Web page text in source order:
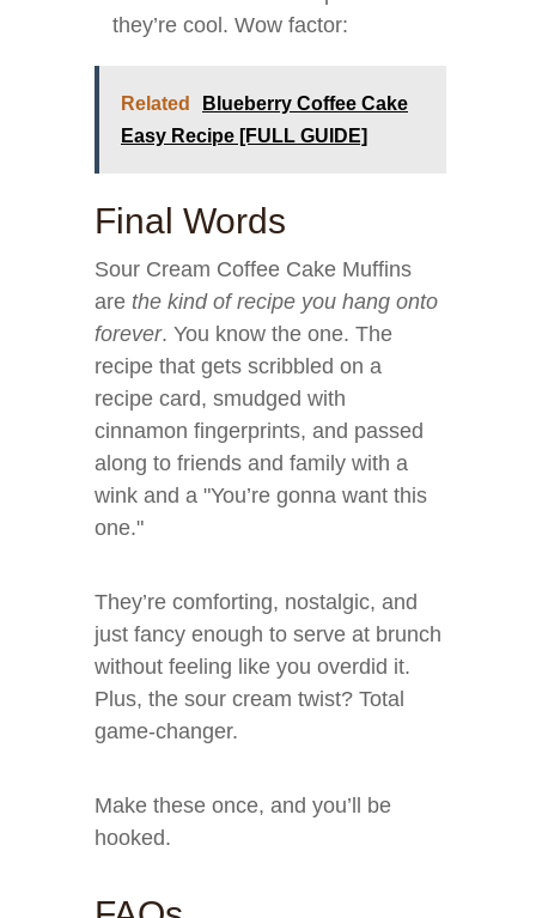
they’re cool. Wow factor:
Related
Blueberry Coffee Cake
Easy Recipe [FULL GUIDE]
Final Words
Sour Cream Coffee Cake Muffins
are the kind of recipe you hang onto
forever. You know the one. The
recipe that gets scribbled on a
recipe card, smudged with
cinnamon fingerprints, and passed
along to friends and family with a
wink and a "You’re gonna want this
one."
They’re comforting, nostalgic, and
just fancy enough to serve at brunch
without feeling like you overdid it.
Plus, the sour cream twist? Total
game-changer.
Make these once, and you’ll be
hooked.